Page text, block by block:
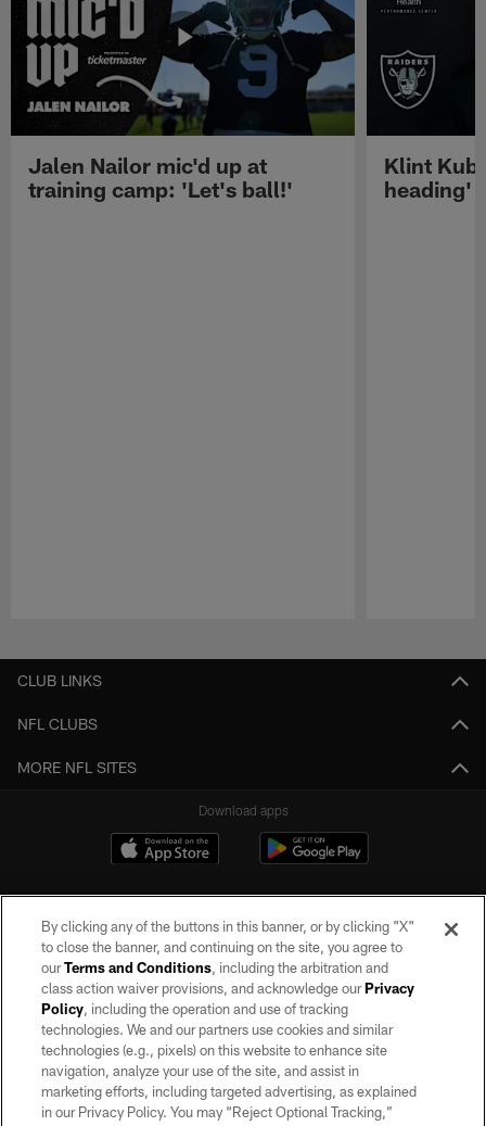
Jalen Nailor mic'd up at
training camp: 'Let's ball!'
Klint
heading'
CLUB LINKS
NFL CLUBS
MORE NFL SITES
Download apps
©2026 by the Las Vegas Raiders. All rights reserved. No portion of this site
may be reproduced without the express written permission of the Las Vegas
Raiders.
PRIVACY POLICY
TERMS OF SERVICE
By clicking any of the buttons in this banner, or by clicking "X"
to close the banner, and continuing on the site, you agree to
ourTerms and Conditions, including the arbitration and
class action waiver provisions, and acknowledge ourPrivacy
Policy, including the operation and use of tracking
technologies. We and our partners use cookies and similar
technologies (e.g., pixels) on this website to enhance site
navigation, analyze your use of the site, and assist in
marketing efforts, including targeted advertising, as explained
in our Privacy Policy. You may “Reject Optional Tracking,”